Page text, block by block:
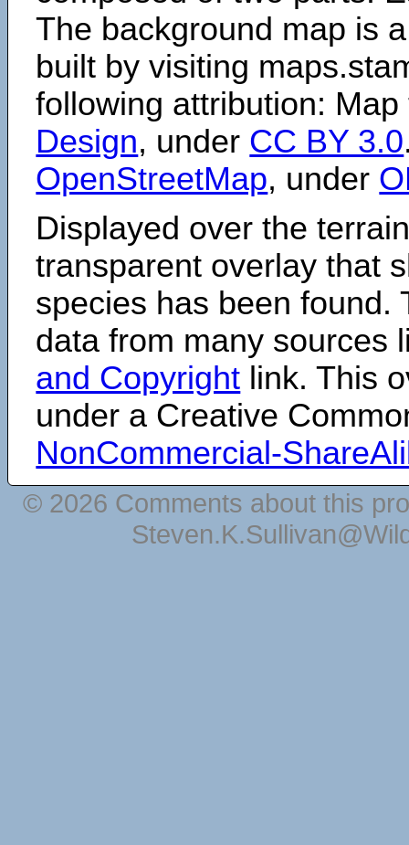
The background map is
built by visiting
following attribution:
Design, under CC BY 3.0
OpenStreetMap, under
Displayed over the
transparent overlay that
species has been found.
data from many sources
and Copyright link. This
under a Creative
NonCommercial-
© 2026 Comments about this